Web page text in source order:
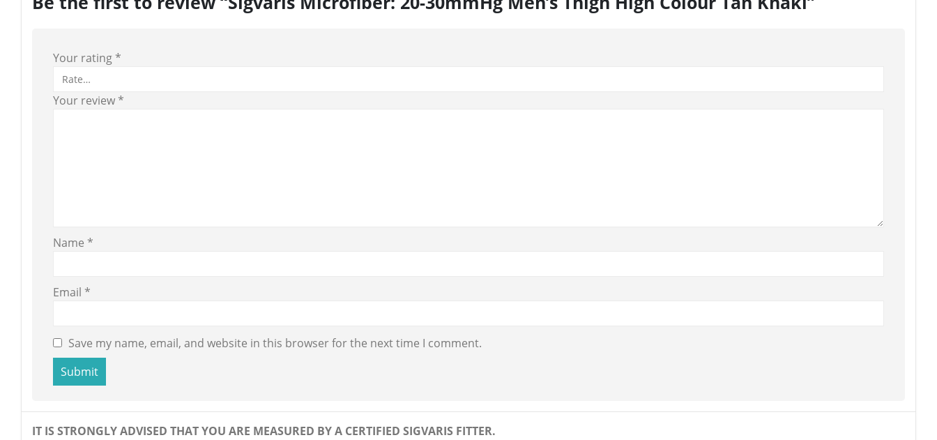
Your rating *
Your review *
Name *
Email *
Save my name, email, and website in this browser for the next time I comment.
IT IS STRONGLY ADVISED THAT YOU ARE MEASURED BY A CERTIFIED SIGVARIS FITTER.